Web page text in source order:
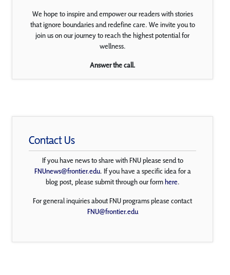
We hope to inspire and empower our readers with stories
that ignore boundaries and redefine care. We invite you to
join us on our journey to reach the highest potential for
wellness.
Answer the call.
Contact Us
If you have news to share with FNU please send to
FNUnews@frontier.edu. If you have a specific idea for a
blog post, please submit through our formhere.
For general inquiries about FNU programs please contact
FNU@frontier.edu